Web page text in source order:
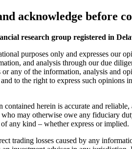
acknowledge before
research group registered in
purposes only and expresses our
and analysis through our due
any of the information, analysis and
to the right to express such
herein is accurate and
who may otherwise owe any fiduciary
any kind – whether express or implied.
trading losses caused by any